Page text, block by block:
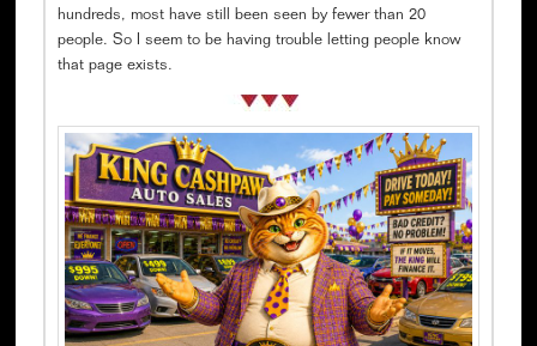
hundreds, most have still been seen by fewer than 20
people. So I seem to be having trouble letting people know
that page exists.